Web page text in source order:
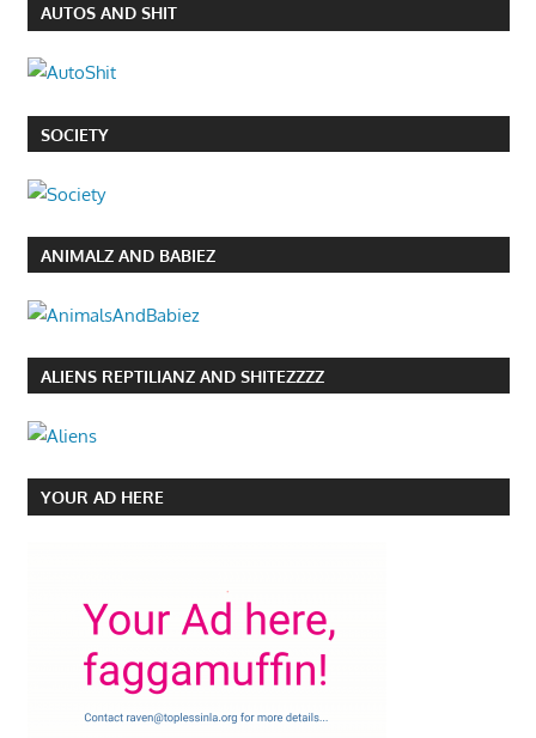
AUTOS AND SHIT
SOCIETY
ANIMALZ AND BABIEZ
ALIENS REPTILIANZ AND SHITEZZZZ
YOUR AD HERE